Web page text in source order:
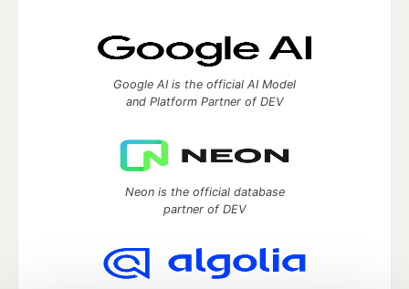
Google AI is the official AI Model
and Platform Partner of DEV
Neon is the official database
partner of DEV